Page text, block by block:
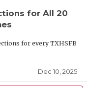
for All 20
for every TXHSFB
Dec 10, 2025